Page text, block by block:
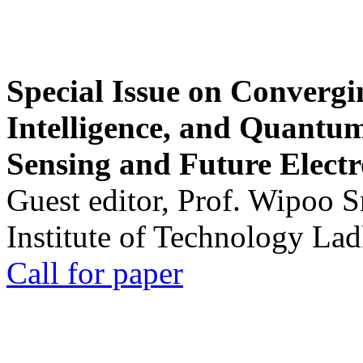
Special Issue on
Intelligence, and
Sensing and Future
Guest editor, Prof. Wipoo
Institute of Technology
Call for paper